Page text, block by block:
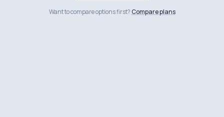
Want to compare options first?Compare plans